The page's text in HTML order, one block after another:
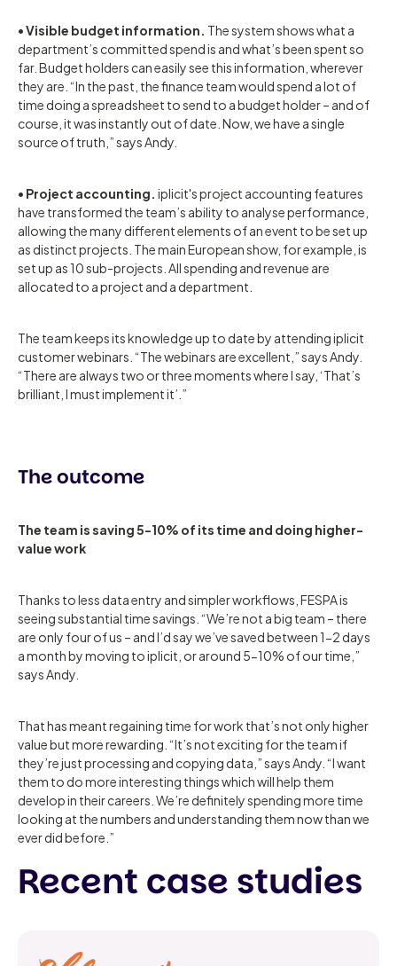
•Visible budget information. The system shows what a
department’s committed spend is and what’s been spent so
far. Budget holders can easily see this information, wherever
they are. “In the past, the finance team would spend a lot of
time doing a spreadsheet to send to a budget holder – and of
course, it was instantly out of date. Now, we have a single
source of truth,” says Andy.
• Project accounting.iplicit's project accounting features
have transformed the team’s ability to analyse performance,
allowing the many different elements of an event to be set up
as distinct projects. The main European show, for example, is
set up as 10 sub-projects. All spending and revenue are
allocated to a project and a department.
The team keeps its knowledge up to date by attending iplicit
customer webinars. “The webinars are excellent,” says Andy.
“There are always two or three moments where I say, ‘That’s
brilliant, I must implement it’.”
The outcome
The team is saving 5-10% of its time and doing higher-
value work
Thanks to less data entry and simpler workflows, FESPA is
seeing substantial time savings. “We’re not a big team – there
are only four of us – and I’d say we’ve saved between 1-2 days
a month by moving to iplicit, or around 5-10% of our time,”
says Andy.
That has meant regaining time for work that’s not only higher
value but more rewarding. “It’s not exciting for the team if
they’re just processing and copying data,” says Andy. “I want
them to do more interesting things which will help them
develop in their careers. We’re definitely spending more time
looking at the numbers and understanding them now than we
ever did before.”
Recent case studies